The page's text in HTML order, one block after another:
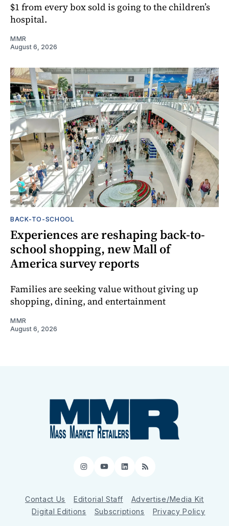
$1 from every box sold is going to the children’s
hospital.
MMR
August 6, 2026
BACK-TO-SCHOOL
Experiences are reshaping back-to-
school shopping, new Mall of
America survey reports
Families are seeking value without giving up
shopping, dining, and entertainment
MMR
August 6, 2026
Instagram
YouTube
LinkedIn
RSS
Contact Us Editorial Staff
Advertise/Media Kit
Digital Editions
Subscriptions Privacy Policy